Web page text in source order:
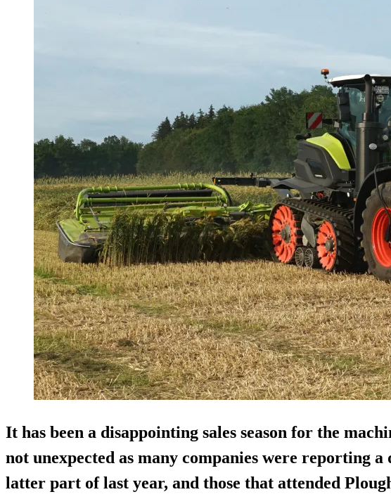
It has been a disappointing sales season for the
not unexpected as many companies were reporting
latter part of last year, and those that attended